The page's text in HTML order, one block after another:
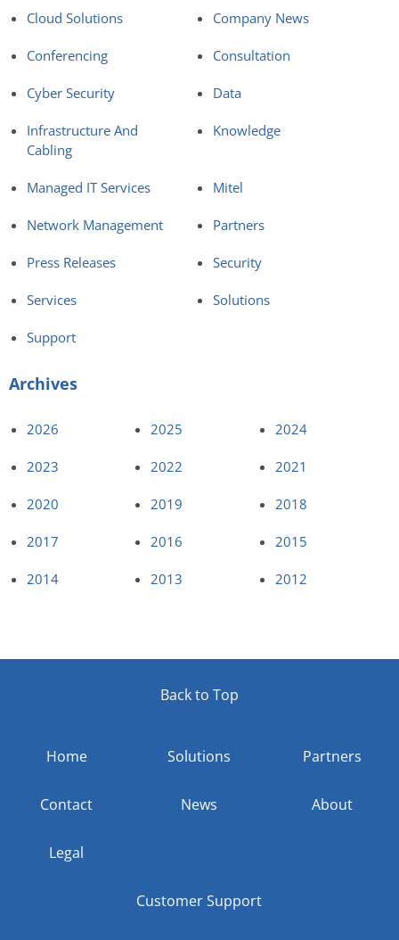
Cloud Solutions Company News
Conferencing Consultation
Cyber Security Data
Infrastructure And
Cabling
Knowledge
Managed IT Services Mitel
Network Management Partners
Press Releases Security
Services Solutions
Support
Archives
2026 2025 2024
2023 2022 2021
2020 2019 2018
2017 2016 2015
2014 2013 2012
Back to Top
Home Solutions Partners
Contact News About
Legal
Customer Support